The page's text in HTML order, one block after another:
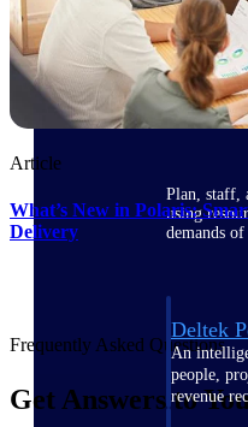
support
decisions.
Plan, staff,
using
demands
Deltek
An
people,
revenue
Article
What’s New in Polaris:
Delivery
Frequently Asked Questions
Get Answers to